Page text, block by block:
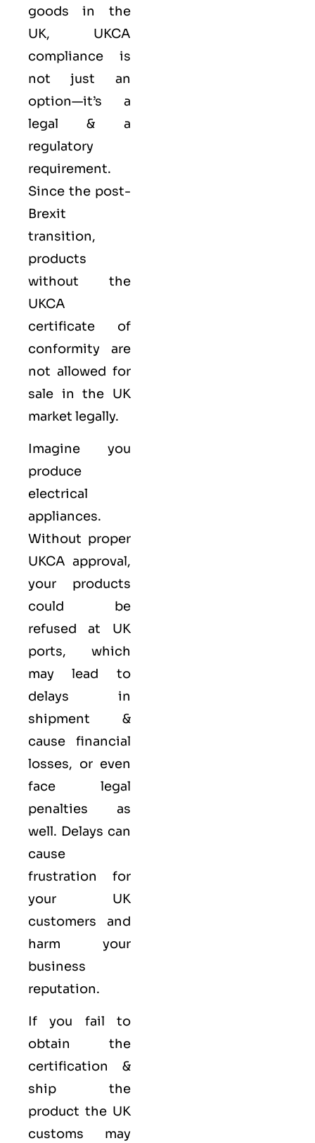
goods in the
UK, UKCA
compliance is
not just an
option—it’s a
legal & a
regulatory
requirement.
Since the post-
Brexit
transition,
products
without the
UKCA
certificate of
conformity are
not allowed for
sale in the UK
market legally.
Imagine you
produce
electrical
appliances.
Without proper
UKCA approval,
your products
could be
refused at UK
ports, which
may lead to
delays in
shipment &
cause financial
losses, or even
face legal
penalties as
well. Delays can
cause
frustration for
your UK
customers and
harm your
business
reputation.
If you fail to
obtain the
certification &
ship the
product the UK
customs may